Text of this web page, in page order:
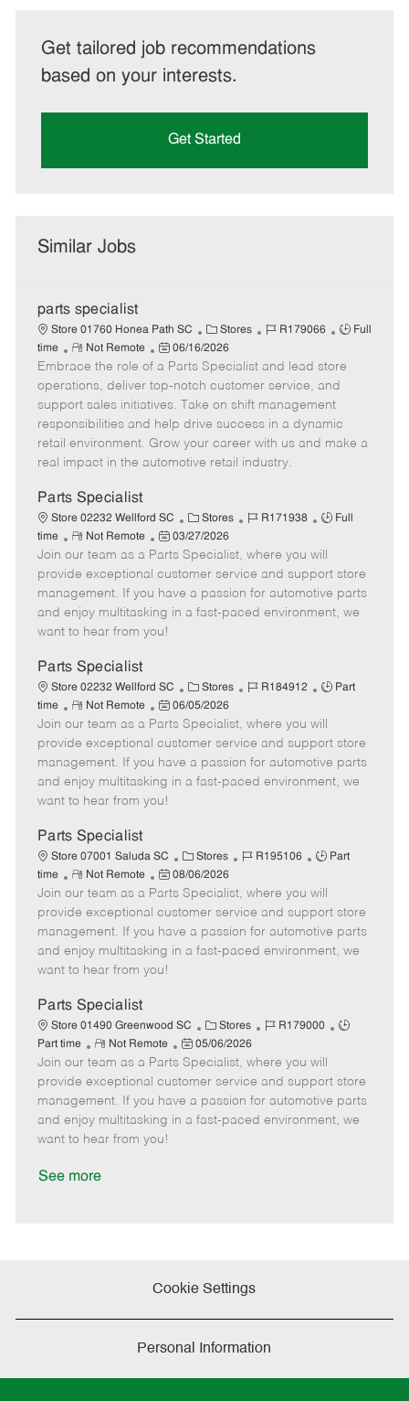
Get tailored job recommendations
based on your interests.
Get Started
Similar Jobs
parts specialist
Store 01760 Honea Path SC
C
a
t
e
g
o
r
Stores
J
b
I
d
R179066
J
b
T
p
e
Full
time
R
e
m
o
t
e
Not Remote
P
o
s
t
e
d
D
e
06/16/2026
Embrace the role of a Parts Specialist and lead store
operations, deliver top-notch customer service, and
support sales initiatives. Take on shift management
responsibilities and help drive success in a dynamic
retail environment. Grow your career with us and make a
real impact in the automotive retail industry.
Parts Specialist
Store 02232 Wellford SC
C
a
t
e
g
o
Stores
J
b
I
d
R171938
J
b
T
y
p
Full
time
R
e
m
o
t
e
Not Remote
P
o
s
t
e
d
t
e
03/27/2026
Join our team as a Parts Specialist, where you will
provide exceptional customer service and support store
management. If you have a passion for automotive parts
and enjoy multitasking in a fast-paced environment, we
want to hear from you!
Parts Specialist
Store 02232 Wellford SC
C
a
t
e
g
o
Stores
J
b
I
d
R184912
J
b
T
y
p
Part
time
R
e
m
o
t
e
Not Remote
P
o
s
t
e
d
t
e
06/05/2026
Join our team as a Parts Specialist, where you will
provide exceptional customer service and support store
management. If you have a passion for automotive parts
and enjoy multitasking in a fast-paced environment, we
want to hear from you!
Parts Specialist
Store 07001 Saluda SC
C
a
t
e
g
o
Stores
J
b
I
d
R195106
J
b
T
y
p
Part
time
R
e
m
o
t
e
Not Remote
P
o
s
t
e
d
t
e
08/06/2026
Join our team as a Parts Specialist, where you will
provide exceptional customer service and support store
management. If you have a passion for automotive parts
and enjoy multitasking in a fast-paced environment, we
want to hear from you!
Parts Specialist
Store 01490 Greenwood SC
C
a
t
e
g
o
Stores
J
b
I
d
R179000
J
T
y
p
Part time
R
e
m
o
t
e
Not Remote
P
o
s
t
e
05/06/2026
Join our team as a Parts Specialist, where you will
provide exceptional customer service and support store
management. If you have a passion for automotive parts
and enjoy multitasking in a fast-paced environment, we
want to hear from you!
See more
Cookie Settings
Personal Information